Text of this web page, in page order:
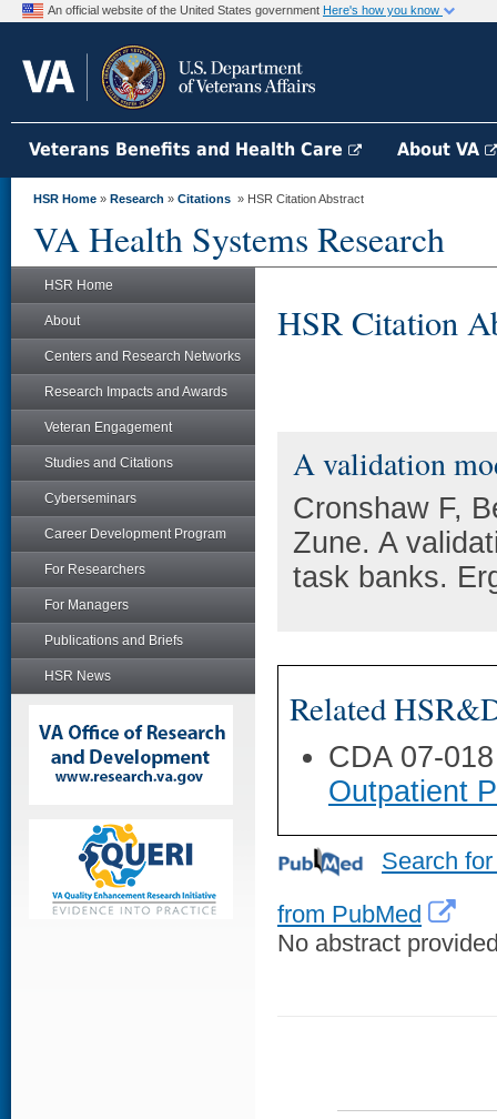
An official website of the United States government Here's how you know
Veterans Benefits and Health Care About VA
HSR Home » Research » Citations » HSR Citation Abstract
VA Health Systems Research
HSR Home
About
Centers and Research Networks
Research Impacts and Awards
Veteran Engagement
Studies and Citations
Cyberseminars
Career Development Program
For Researchers
For Managers
Publications and Briefs
HSR News
HSR Citation
A validation
Cronshaw F,
Zune. A
task banks.
Related
CDA 07-
Outpatient
Search
from PubMed
No abstract